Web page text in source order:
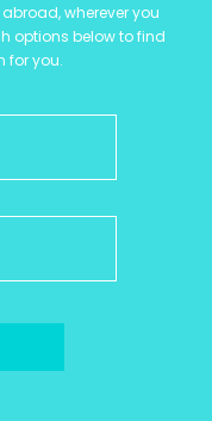
wherever you
options below to find
for you.